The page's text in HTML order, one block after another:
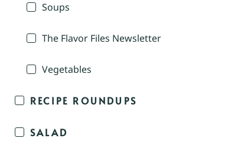
Soups
The Flavor Files Newsletter
Vegetables
RECIPE ROUNDUPS
SALAD